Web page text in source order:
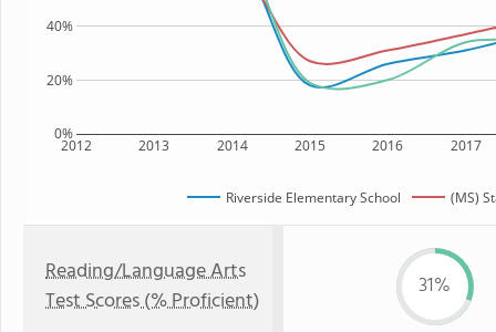
2012 2013 2014 2015 2016 2017
0%
20%
40%
Riverside Elementary School (MS)
Reading/Language Arts
Test Scores (% Proficient)
31%